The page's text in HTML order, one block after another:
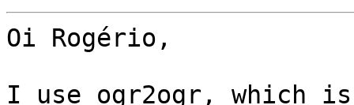
Oi Rogério,
I use ogr2ogr, which